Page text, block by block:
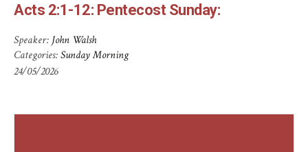
Acts 2:1-12: Pentecost Sunday:
Speaker: John Walsh
Categories:Sunday Morning
24/05/2026